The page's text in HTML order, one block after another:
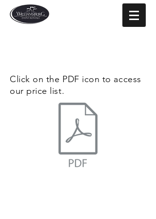
Click on the PDF icon to access
our price list.